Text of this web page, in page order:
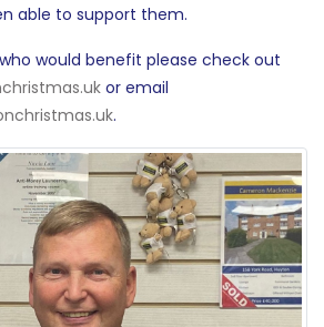
able to support them.
would benefit please check out
or email
.